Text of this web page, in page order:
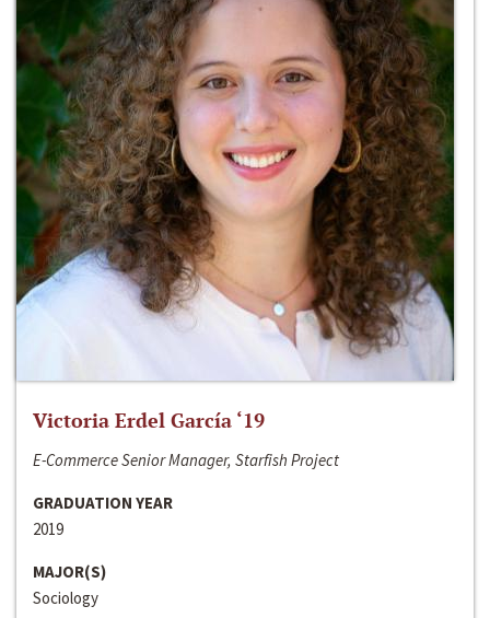
Victoria Erdel García ‘19
E-Commerce Senior Manager, Starfish Project
GRADUATION YEAR
2019
MAJOR(S)
Sociology